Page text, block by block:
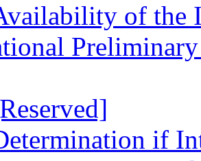
of the
if